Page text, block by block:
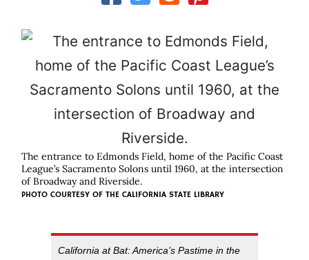
The entrance to Edmonds Field, home of the Pacific Coast
League’s Sacramento Solons until 1960, at the intersection
of Broadway and Riverside.
PHOTO COURTESY OF THE CALIFORNIA STATE LIBRARY
California at Bat: America’s Pastime in the